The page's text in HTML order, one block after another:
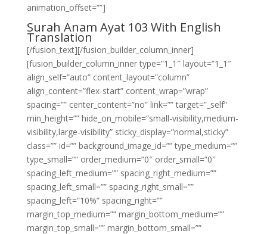
animation_offset=””]
Surah Anam Ayat 103 With English
Translation
[/fusion_text][/fusion_builder_column_inner]
[fusion_builder_column_inner type=”1_1″ layout=”1_1″
align_self=”auto” content_layout=”column”
align_content=”flex-start” content_wrap=”wrap”
spacing=”” center_content=”no” link=”” target=”_self”
min_height=”” hide_on_mobile=”small-visibility,medium-
visibility,large-visibility” sticky_display=”normal,sticky”
class=”” id=”” background_image_id=”” type_medium=””
type_small=”” order_medium=”0″ order_small=”0″
spacing_left_medium=”” spacing_right_medium=””
spacing_left_small=”” spacing_right_small=””
spacing_left=”10%” spacing_right=””
margin_top_medium=”” margin_bottom_medium=””
margin_top_small=”” margin_bottom_small=””